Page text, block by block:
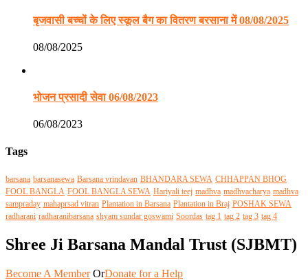
बृजवासी बच्चों के लिए स्कूल बैग का वितरण बरसाना में 08/08/2025
08/08/2025
भोजन प्रसादी सेवा 06/08/2023
06/08/2023
Tags
barsana barsanasewa Barsana vrindavan BHANDARA SEWA CHHAPPAN BHOG
FOOL BANGLA FOOL BANGLA SEWA Hariyali teej madhva madhvacharya madhva
sampraday mahaprsad vitran Plantation in Barsana Plantation in Braj POSHAK SEWA
radharani radharanibarsana shyam sundar goswami Soordas tag 1 tag 2 tag 3 tag 4
Shree Ji Barsana Mandal Trust (SJBMT)
Become A Member OrDonate for a Help